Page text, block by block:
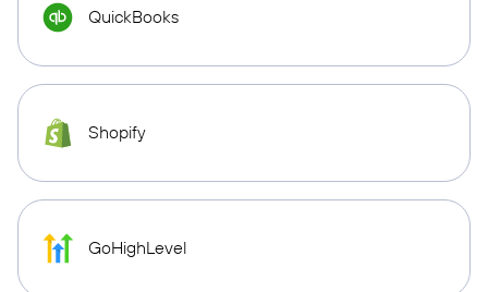
QuickBooks
Shopify
GoHighLevel